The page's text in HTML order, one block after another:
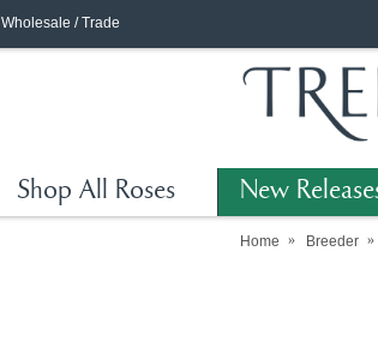
Wholesale / Trade
Shop All Roses New
Home Breeder